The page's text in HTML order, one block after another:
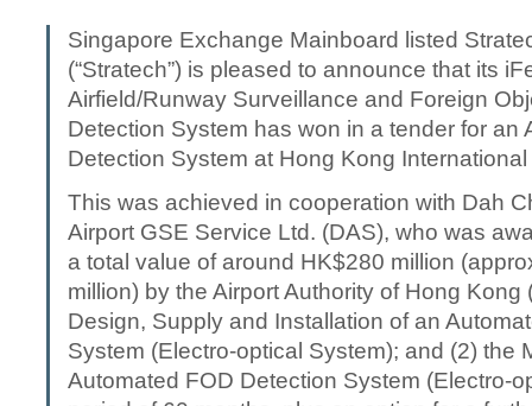
Singapore Exchange Mainboard listed
(“Stratech”) is pleased to announce that its
Airfield/Runway Surveillance and Foreign
Detection System has won in a tender for an
Detection System at Hong Kong International
This was achieved in cooperation with Dah
Airport GSE Service Ltd. (DAS), who was
a total value of around HK$280 million
million) by the Airport Authority of Hong Kong
Design, Supply and Installation of an
System (Electro-optical System); and (2) the
Automated FOD Detection System (Electro-